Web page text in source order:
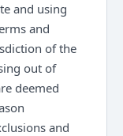
and using
and
of the
out of
deemed
and